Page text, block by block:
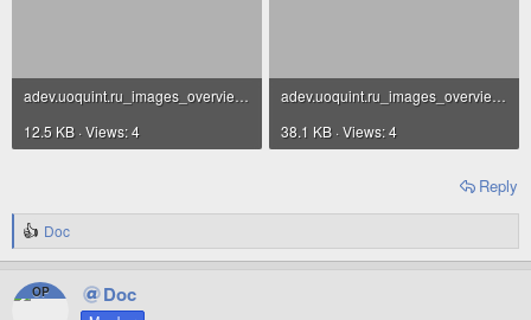
adev.uoquint.ru_images_overview_centred01.jpg
12.5 KB · Views: 4
adev.uoquint.ru_images_overview_logo_uocentred.jpg
38.1 KB · Views: 4
Reply
R
e
c
Doc
OP Doc